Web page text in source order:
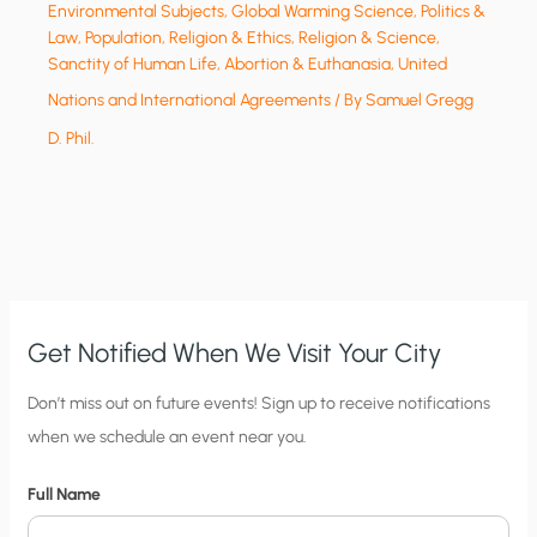
Environmental Subjects,Global Warming Science,Politics &
Law,Population,Religion & Ethics,Religion & Science,
Sanctity of Human Life, Abortion & Euthanasia,United
Nations and International Agreements/ BySamuel Gregg
D. Phil.
Get Notified When We Visit Your City
C
i
y
Don’t miss out on future events! Sign up to receive notifications
when we schedule an event near you.
Full Name